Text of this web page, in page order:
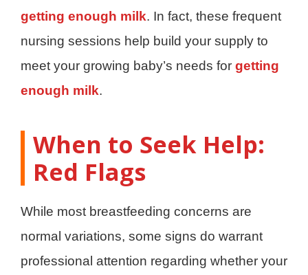
getting enough milk. In fact, these frequent
nursing sessions help build your supply to
meet your growing baby’s needs for getting
enough milk.
When to Seek Help:
Red Flags
While most breastfeeding concerns are
normal variations, some signs do warrant
professional attention regarding whether your